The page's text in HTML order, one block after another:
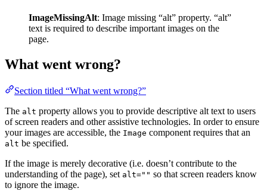
ImageMissingAlt: Image missing “alt” property. “alt”
text is required to describe important images on the
page.
What went wrong?
Section titled “What went wrong?”
The alt property allows you to provide descriptive alt text to users
of screen readers and other assistive technologies. In order to ensure
your images are accessible, the Image component requires that an
alt be specified.
If the image is merely decorative (i.e. doesn’t contribute to the
understanding of the page), set alt="" so that screen readers know
to ignore the image.